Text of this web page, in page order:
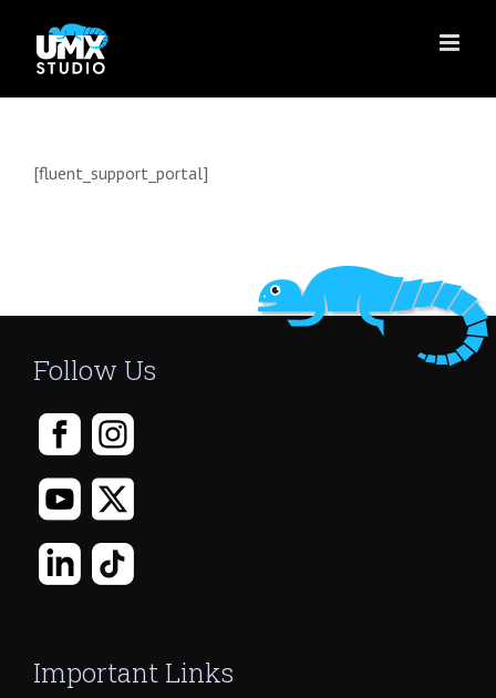
content
[fluent_support_portal]
Follow Us
Important Links